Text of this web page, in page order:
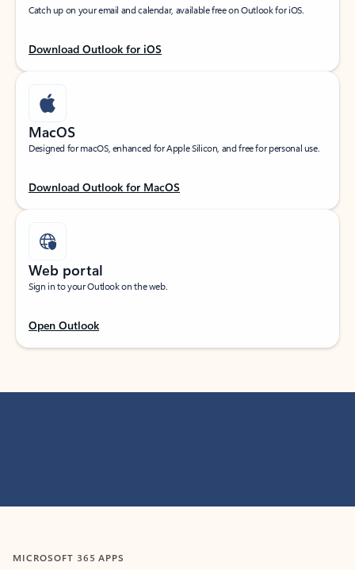
Catch up on your email and calendar, available free on Outlook for iOS.
Download Outlook for iOS
MacOS
Designed for macOS, enhanced for Apple Silicon, and free for personal use.
Download Outlook for MacOS
Web portal
Sign in to your Outlook on the web.
Open Outlook
MICROSOFT 365 APPS